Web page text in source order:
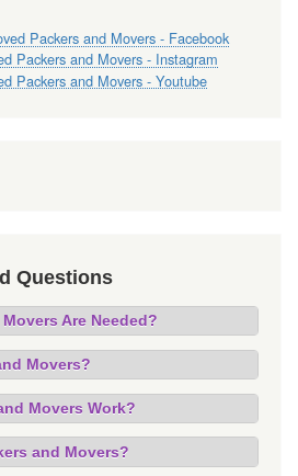
Questions
Are Needed?
Movers?
Movers Work?
and Movers?